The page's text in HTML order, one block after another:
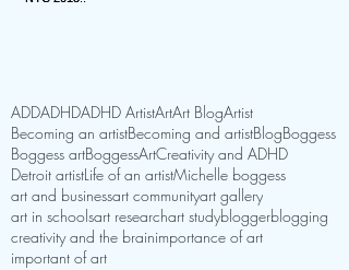
ADDADHDADHD ArtistArtArt BlogArtist
Becoming an artistBecoming and artistBlogBoggess
Boggess artBoggessArtCreativity and ADHD
Detroit artistLife of an artistMichelle boggess
art and businessart communityart gallery
art in schoolsart researchart studybloggerblogging
creativity and the brainimportance of art
important of art